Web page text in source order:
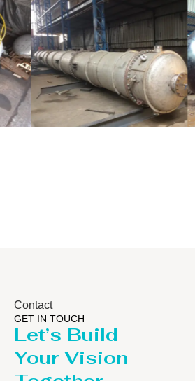
Contact
GET IN TOUCH
Let’s Build
Your Vision